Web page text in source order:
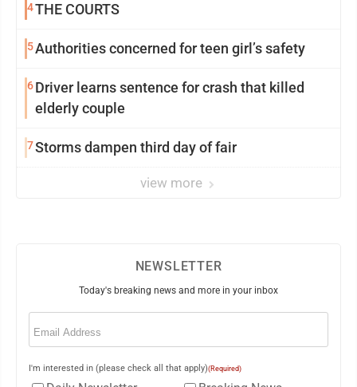
4THE COURTS
5Authorities concerned for teen girl’s safety
6Driver learns sentence for crash that killed
elderly couple
7Storms dampen third day of fair
view more
NEWSLETTER
Today's breaking news and more in your inbox
Email
I'm interested in (please check all that apply)(Required)